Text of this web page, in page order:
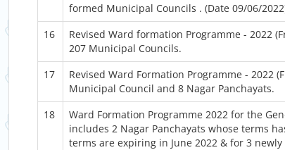
formed Municipal Councils . (Date 09/06/
16
Revised Ward formation Programme - 2022
207 Municipal Councils.
17
Revised Ward Formation Programme - 2022
Municipal Council and 8 Nagar Panchayats.
18
Ward Formation Programme 2022 for the
includes 2 Nagar Panchayats whose terms
terms are expiring in June 2022 & for 3